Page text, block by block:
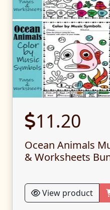
11.20
Ocean Animals
& Worksheets
View product